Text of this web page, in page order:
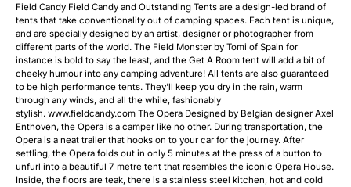
Field Candy Field Candy and Outstanding Tents are a design-led brand of
tents that take conventionality out of camping spaces. Each tent is unique,
and are specially designed by an artist, designer or photographer from
different parts of the world. The Field Monster by Tomi of Spain for
instance is bold to say the least, and the Get A Room tent will add a bit of
cheeky humour into any camping adventure! All tents are also guaranteed
to be high performance tents. They’ll keep you dry in the rain, warm
through any winds, and all the while, fashionably
stylish. www.fieldcandy.com The Opera Designed by Belgian designer Axel
Enthoven, the Opera is a camper like no other. During transportation, the
Opera is a neat trailer that hooks on to your car for the journey. After
settling, the Opera folds out in only 5 minutes at the press of a button to
unfurl into a beautiful 7 metre tent that resembles the iconic Opera House.
Inside, the floors are teak, there is a stainless steel kitchen, hot and cold